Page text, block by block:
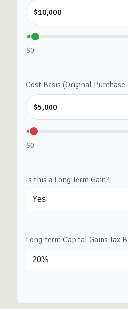
$0
Cost Basis (Original Purchase
$0
Is this a Long-Term Gain?
Long-term Capital Gains Tax